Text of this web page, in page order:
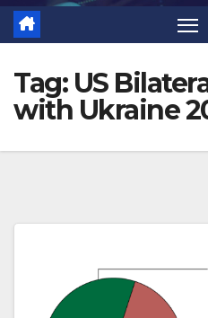
Tag: US
with Ukraine